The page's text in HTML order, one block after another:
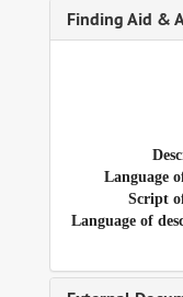
Finding Aid &
Language
Script
Language of